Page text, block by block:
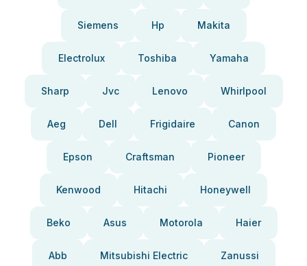
Siemens Hp Makita
Electrolux Toshiba Yamaha
Sharp Jvc Lenovo Whirlpool
Aeg Dell Frigidaire Canon
Epson Craftsman Pioneer
Kenwood Hitachi Honeywell
Beko Asus Motorola Haier
Abb Mitsubishi Electric Zanussi